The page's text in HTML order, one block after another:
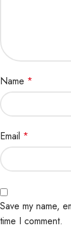
Name *
Email *
Save my name,
time I comment.